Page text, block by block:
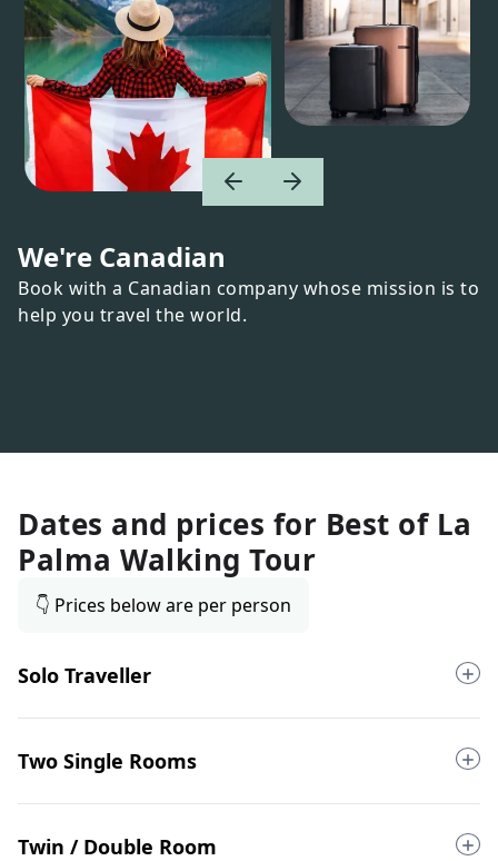
We're Canadian
Book with a Canadian company whose mission is to
help you travel the world.
Dates and prices for Best of La
Palma Walking Tour
👇 Prices below are per person
Solo Traveller
Two Single Rooms
Twin / Double Room